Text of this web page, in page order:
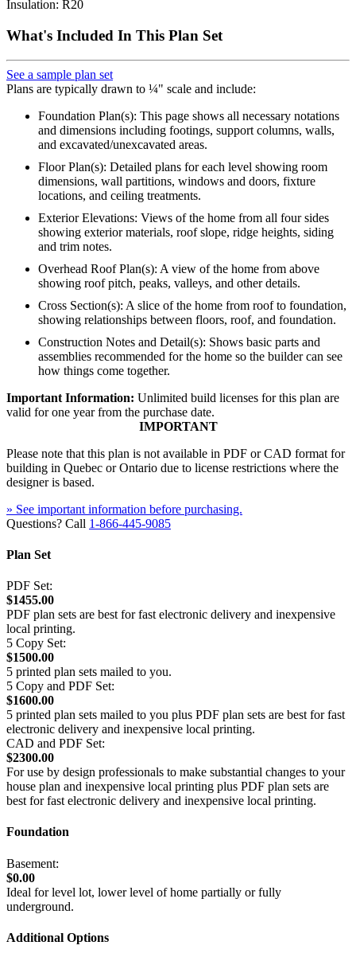
Insulation: R20
What's Included In This Plan Set
See a sample plan set
Plans are typically drawn to ¼" scale and include:
Foundation Plan(s): This page shows all necessary notations
and dimensions including footings, support columns, walls,
and excavated/unexcavated areas.
Floor Plan(s): Detailed plans for each level showing room
dimensions, wall partitions, windows and doors, fixture
locations, and ceiling treatments.
Exterior Elevations: Views of the home from all four sides
showing exterior materials, roof slope, ridge heights, siding
and trim notes.
Overhead Roof Plan(s): A view of the home from above
showing roof pitch, peaks, valleys, and other details.
Cross Section(s): A slice of the home from roof to foundation,
showing relationships between floors, roof, and foundation.
Construction Notes and Detail(s): Shows basic parts and
assemblies recommended for the home so the builder can see
how things come together.
Important Information: Unlimited build licenses for this plan are
valid for one year from the purchase date.
IMPORTANT
Please note that this plan is not available in PDF or CAD format for
building in Quebec or Ontario due to license restrictions where the
designer is based.
» See important information before purchasing.
Questions? Call 1-866-445-9085
Plan Set
PDF Set:
$1455.00
PDF plan sets are best for fast electronic delivery and inexpensive
local printing.
5 Copy Set:
$1500.00
5 printed plan sets mailed to you.
5 Copy and PDF Set:
$1600.00
5 printed plan sets mailed to you plus PDF plan sets are best for fast
electronic delivery and inexpensive local printing.
CAD and PDF Set:
$2300.00
For use by design professionals to make substantial changes to your
house plan and inexpensive local printing plus PDF plan sets are
best for fast electronic delivery and inexpensive local printing.
Foundation
Basement:
$0.00
Ideal for level lot, lower level of home partially or fully
underground.
Additional Options